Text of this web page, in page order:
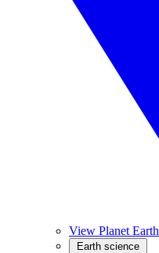
View Planet Earth